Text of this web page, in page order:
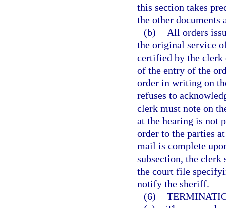
this section takes
the other documents
(b)
All orders
the original service
certified by the clerk
of the entry of the
order in writing on
refuses to
clerk must note on
at the hearing is not
order to the parties
mail is complete
subsection, the
the court file
notify the sheriff.
(6)